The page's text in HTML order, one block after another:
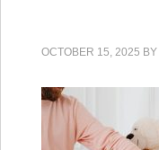
OCTOBER 15, 2025 BY